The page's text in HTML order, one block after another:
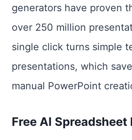
generators have proven
over 250 million
single click turns simple
presentations, which
manual PowerPoint
Free AI Spreadsheet